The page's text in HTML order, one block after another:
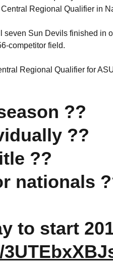
Regional Qualifier in
seven Sun Devils finished in
competitor field.
Regional Qualifier for
??
??
??
nationals
to start